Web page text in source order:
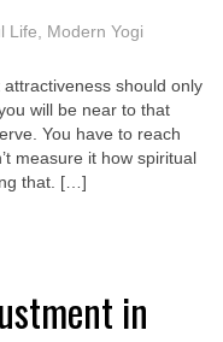
Life, Modern Yogi
should only
will be near to that
You have to reach
measure it how spiritual
that. […]
in